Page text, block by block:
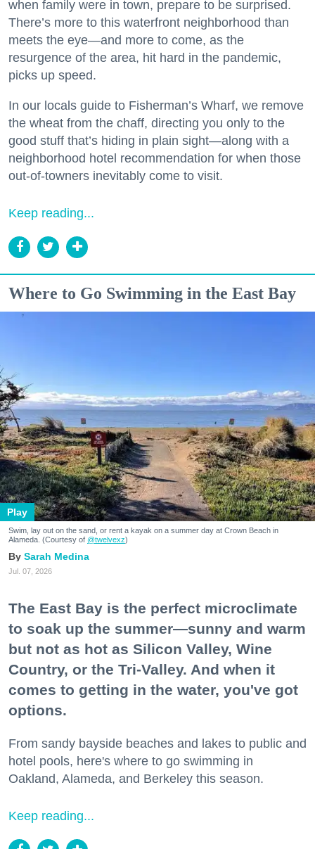
when family were in town, prepare to be surprised.
There’s more to this waterfront neighborhood than
meets the eye—and more to come, as the
resurgence of the area, hit hard in the pandemic,
picks up speed.
In our locals guide to Fisherman’s Wharf, we remove
the wheat from the chaff, directing you only to the
good stuff that’s hiding in plain sight—along with a
neighborhood hotel recommendation for when those
out-of-towners inevitably come to visit.
Keep reading...
Where to Go Swimming in the East Bay
Play
Swim, lay out on the sand, or rent a kayak on a summer day at Crown Beach in
Alameda. (Courtesy of @twelvexz)
Sarah Medina
Jul. 07, 2026
The East Bay is the perfect microclimate
to soak up the summer—sunny and warm
but not as hot as Silicon Valley, Wine
Country, or the Tri-Valley. And when it
comes to getting in the water, you've got
options.
From sandy bayside beaches and lakes to public and
hotel pools, here's where to go swimming in
Oakland, Alameda, and Berkeley this season.
Keep reading...